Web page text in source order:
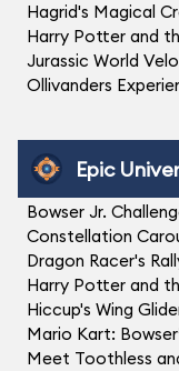
Hagrid's Magical
Harry Potter and
Jurassic World
Ollivanders
Epic
Bowser Jr.
Constellation
Dragon Racer's
Harry Potter and
Hiccup's Wing
Mario Kart:
Meet Toothless